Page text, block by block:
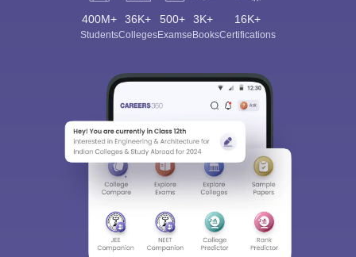
400M+
Students
36K+
Colleges
500+
Exams
3K+
eBooks
16K+
Certifications